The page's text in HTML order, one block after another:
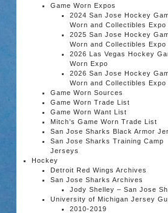
Game Worn Expos
2024 San Jose Hockey
Worn and Collectibles Expo
2025 San Jose Hockey
Worn and Collectibles Expo
2026 Las Vegas Hockey
Worn Expo
2026 San Jose Hockey
Worn and Collectibles Expo
Game Worn Sources
Game Worn Trade List
Game Worn Want List
Mitch’s Game Worn Trade List
San Jose Sharks Black Armor
San Jose Sharks Training Camp
Jerseys
Hockey
Detroit Red Wings Archives
San Jose Sharks Archives
Jody Shelley – San Jose
University of Michigan Jersey
2010-2019